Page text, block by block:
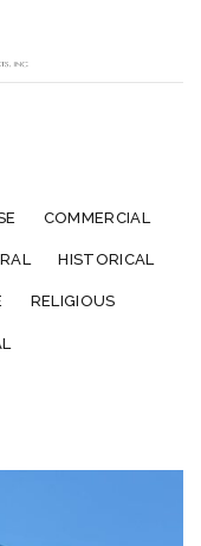
COMMERCIAL
HISTORICAL
RELIGIOUS